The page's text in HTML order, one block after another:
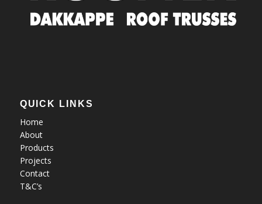
QUICK LINKS
Home
About
Products
Projects
Contact
T&C’s